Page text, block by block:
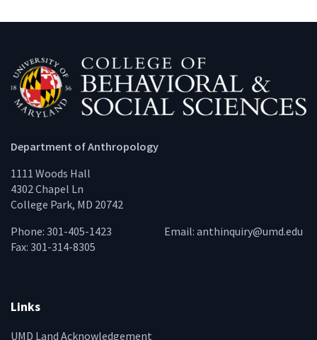
Department of Anthropology
1111 Woods Hall
4302 Chapel Ln
College Park, MD 20742
Phone: 301-405-1423
Fax: 301-314-8305
Email: anthinquiry@umd.edu
Links
UMD Land Acknowledgement